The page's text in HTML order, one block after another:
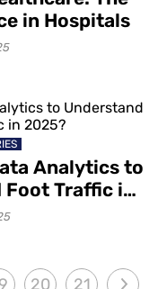
in Hospitals
Analytics to
Foot Traffic in
20 21